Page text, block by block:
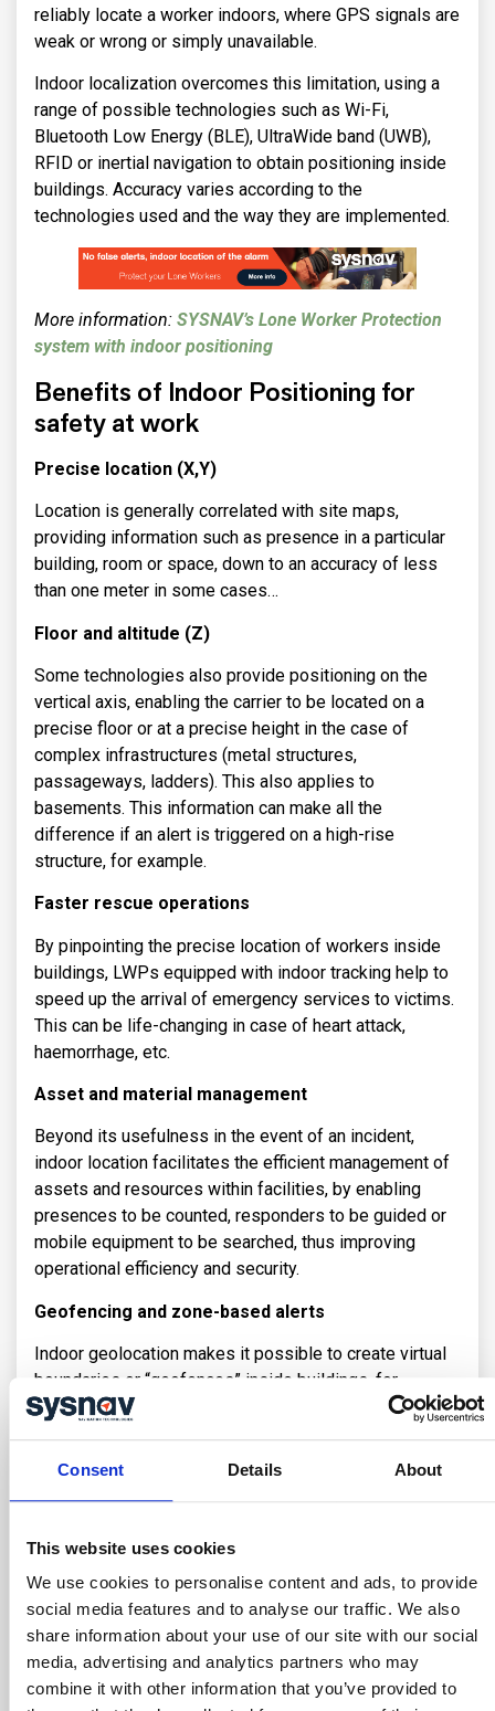
Consent Details About
This website uses cookies
We use cookies to personalise content and ads, to provide
social media features and to analyse our traffic. We also
share information about your use of our site with our social
media, advertising and analytics partners who may
combine it with other information that you’ve provided to
reliably locate a worker indoors, where GPS signals are
weak or wrong or simply unavailable.
Indoor localization overcomes this limitation, using a
range of possible technologies such as Wi-Fi,
Bluetooth Low Energy (BLE), UltraWide band (UWB),
RFID or inertial navigation to obtain positioning inside
buildings. Accuracy varies according to the
technologies used and the way they are implemented.
More information: SYSNAV’s Lone Worker Protection
system with indoor positioning
Benefits of Indoor Positioning for
safety at work
Precise location (X,Y)
Location is generally correlated with site maps,
providing information such as presence in a particular
building, room or space, down to an accuracy of less
than one meter in some cases…
Floor and altitude (Z)
Some technologies also provide positioning on the
vertical axis, enabling the carrier to be located on a
precise floor or at a precise height in the case of
complex infrastructures (metal structures,
passageways, ladders). This also applies to
basements. This information can make all the
difference if an alert is triggered on a high-rise
structure, for example.
Faster rescue operations
By pinpointing the precise location of workers inside
buildings, LWPs equipped with indoor tracking help to
speed up the arrival of emergency services to victims.
This can be life-changing in case of heart attack,
haemorrhage, etc.
Asset and material management
Beyond its usefulness in the event of an incident,
indoor location facilitates the efficient management of
assets and resources within facilities, by enabling
presences to be counted, responders to be guided or
mobile equipment to be searched, thus improving
operational efficiency and security.
Geofencing and zone-based alerts
Indoor geolocation makes it possible to create virtual
boundaries or “geofences” inside buildings, for
example to monitor a zone that is temporarily off-
duly authorized personnel. This enables supervision
situational awareness and safety.
Challenges in Deploying
Infrastructure for Indoor Positioning
Deploying an indoor location infrastructure presents
particular challenges. Unlike GPS, which relies on